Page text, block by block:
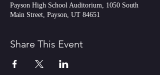
Payson High School Auditorium, 1050 South
Main Street, Payson, UT 84651
Share This Event